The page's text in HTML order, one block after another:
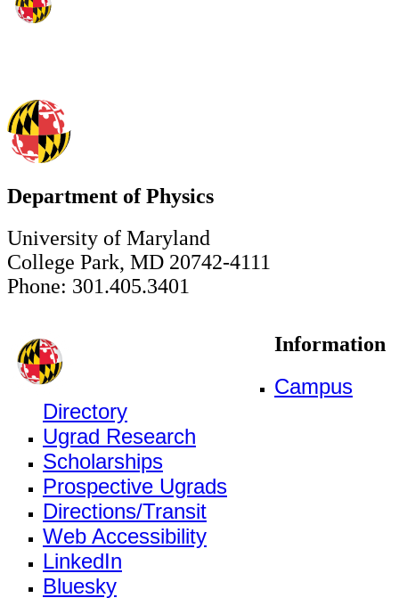
Department of Physics
University of Maryland
College Park, MD 20742-4111
Phone: 301.405.3401
Information
Campus
Directory
Ugrad Research
Scholarships
Prospective Ugrads
Directions/Transit
Web Accessibility
LinkedIn
Bluesky